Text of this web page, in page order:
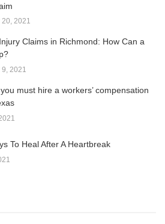
20, 2021
Claims in Richmond: How Can a
9, 2021
you must hire a workers’ compensation
To Heal After A Heartbreak